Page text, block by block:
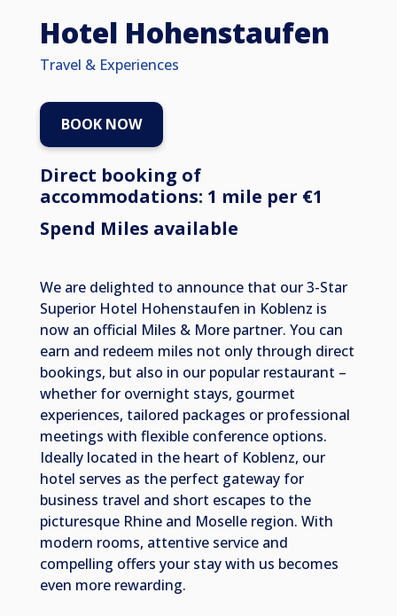
Hotel Hohenstaufen
Travel & Experiences
BOOK NOW
Direct booking of
accommodations: 1 mile per €1
Spend Miles available
We are delighted to announce that our 3-Star
Superior Hotel Hohenstaufen in Koblenz is
now an official Miles & More partner. You can
earn and redeem miles not only through direct
bookings, but also in our popular restaurant –
whether for overnight stays, gourmet
experiences, tailored packages or professional
meetings with flexible conference options.
Ideally located in the heart of Koblenz, our
hotel serves as the perfect gateway for
business travel and short escapes to the
picturesque Rhine and Moselle region. With
modern rooms, attentive service and
compelling offers your stay with us becomes
even more rewarding.